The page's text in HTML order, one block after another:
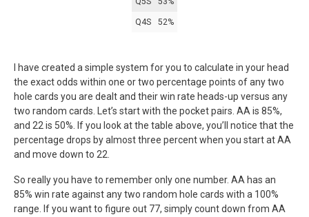
Q4S 52%
I have created a simple system for you to calculate in your head
the exact odds within one or two percentage points of any two
hole cards you are dealt and their win rate heads-up versus any
two random cards. Let’s start with the pocket pairs. AA is 85%,
and 22 is 50%. If you look at the table above, you’ll notice that the
percentage drops by almost three percent when you start at AA
and move down to 22.
So really you have to remember only one number. AA has an
85% win rate against any two random hole cards with a 100%
range. If you want to figure out 77, simply count down from AA